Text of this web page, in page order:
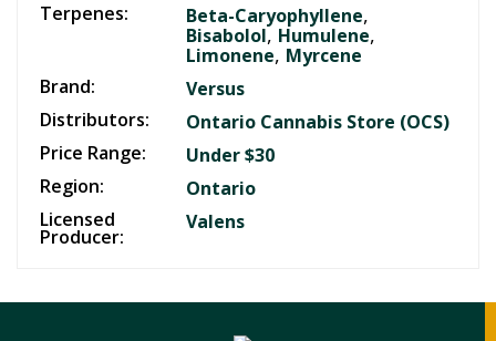
Terpenes:
Beta-Caryophyllene,
Bisabolol, Humulene,
Limonene, Myrcene
Brand:
Versus
Distributors:
Ontario Cannabis Store (OCS)
Price Range:
Under $30
Region:
Ontario
Licensed
Producer:
Valens